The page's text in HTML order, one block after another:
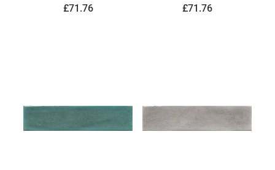
£71.76 £71.76